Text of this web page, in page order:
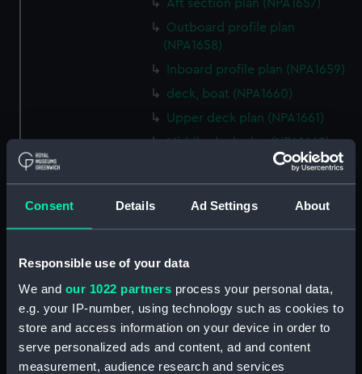
Consent Details Ad Settings About
Responsible use of your data
We and our 1022 partners process your personal data,
e.g. your IP-number, using technology such as cookies to
store and access information on your device in order to
serve personalized ads and content, ad and content
measurement, audience research and services
Aft section plan (NPA1657)
Outboard profile plan
(NPA1658)
Inboard profile plan (NPA1659)
deck, boat (NPA1660)
Upper deck plan (NPA1661)
Middle deck plan (NPA1662)
Platform deck plan (NPA1663)
section (NPA1665)
Upper deck plan (NPA1667)
Lower deck plan (NPA1668)
Aft section plan (NPA1669)
Inboard profile plan (NPA1670)
Bridge deck plan (NPA1671)